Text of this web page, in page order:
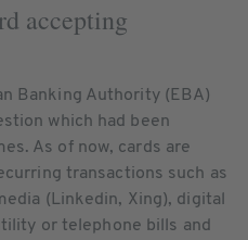
accepting
Banking Authority (EBA)
which had been
As of now, cards are
transactions such as
(Linkedin, Xing), digital
or telephone bills and